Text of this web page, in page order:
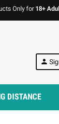
for18+ Adults|
person
DISTANCE